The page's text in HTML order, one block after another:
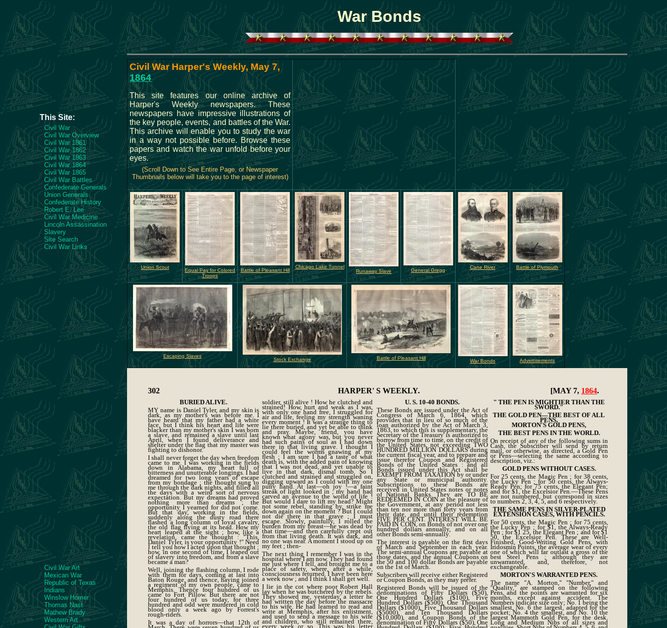
War Bonds
This Site:
Civil War
Civil War Overview
Civil War 1861
Civil War 1862
Civil War 1863
Civil War 1864
Civil War 1865
Civil War Battles
Confederate Generals
Union Generals
Confederate History
Robert E. Lee
Civil War Medicine
Lincoln Assassination
Slavery
Site Search
Civil War Links
Civil War Art
Mexican War
Republic of Texas
Indians
Winslow Homer
Thomas Nast
Mathew Brady
Western Art
Civil War Harper's Weekly, May 7,
1864
This site features our online archive of
Harper's Weekly newspapers. These
newspapers have impressive illustrations of
the key people, events, and battles of the War.
This archive will enable you to study the war
in a way not possible before. Browse these
papers and watch the war unfold before your
eyes.
(Scroll Down to See Entire Page, or Newspaper
Thumbnails below will take you to the page of interest)
Union Scout
Equal Pay for Colored
Troops
Battle of Pleasant Hill
Chicago Lake Tunnel
Runaway Slave
General Gregg
Cane River Battle of Plymouth
Escaping Slaves
Stock Exchange Battle of Pleasant Hill
War Bonds Advertisements
HARPER' S WEEKLY. [MAY 7, 1864.
302
BURIED ALIVE.
MY name is Daniel Tyler, and my skin is
dark, as my mother's was before me. I
have heard that my father had a white
face, but I think his heart and life were
blacker than my mother's skin I was born
a slave, and remained a slave until last
April, when I found deliverance and
shelter under the flag that my master was
fighting to dishonor.
I shall never forget the day when freedom
came to me. I was working in the fields
down in Alabama, my heart full of
bitterness and unutterable longings. I had
dreamed for two long years of escape
from my bondage ; the thought sung to
me through the dark nights, and filled all
the days with a weird sort of nervous
expectation. But my dreams had proved
nothing more than dreams ; the
opportunity I yearned for did not come.
But that day, working in the fields,
suddenly along the dusty road there
flashed a long column of loyal cavalry,
the old flag flying at its head. How my
heart leaped at the sight ; how, like a
revelation, came the thought : "This,
Daniel Tyler, is your opportunity !" Need
I tell you how I acted upon that thought ;
how, in one second of time, I leaped out
of slavery into freedom, and from a slave
became a man?
Well, joining the flashing column, I rode
with them for days, coming at last into
Baton Rouge, and thence, having joined
a regiment of my own people, came to
Memphis. Thence four hundred of us
came to Fort Pillow. But there are not
four hundred of us today, for three
hundred and odd were murdered in cold
blood only a week ago by Forrest's
rough-riders.
It was a day of horrors—that 12th of
soldier, still alive ! How he clutched and
strained! How, hurt and weak as I was,
with only one hand free, I struggled for
air and life, feeling my strength waning
every moment ! It was a strange thing to
lie there buried, and yet be able to think
and pray. Maybe, friend, you have
known what agony was, but you never
had such pains of soul as I had down
there in that living grave. I thought I
could feel the worms gnawing at my
flesh ; I am sure I had a taste of what
death is, with the added pain of knowing
that I was not dead, and yet unable to
live in that dark, dismal tomb. So I
clutched and strained and struggled on,
digging upward as I could with my one
puny hand. At last—oh joy !—a faint
streak of light looked in ; my hand had
carved an avenue to the world of life !
But would I dare to lift my head? Might
not some rebel, standing by, strike me
down again on the moment ? But I could
not die there in that grave ; I must
escape. Slowly, painfully, I rolled the
burden from my breast—he was dead by
that time—and then carefully crept out
from that living death. It was dark, and
no one was near. A moment I stood up on
my feet ; then-
The next thing I remember I was in the
hospital where I am now. They had found
me just where I fell, and brought me to a
place of safety, where, after a while,
consciousness returned. I have been here
a week now ; and I think I shall get well.
I lie in the cot where poor Robert Hall
lay when he was butchered by the rebels.
They showed me, yesterday, a letter he
had written the day before the massacre
to his wife. He had learned to read and
write at Memphis, after his enlistment,
and used to send a message to his wife
and children, who still remained there,
every week or so. This was his letter
U. S. 10-40 BONDS.
These Bonds are issued under the Act of
Congress of March 6, 1864, which
provides that in lieu of so much of the
loan authorized by the Act of March 3,
1863, to which this is supplementary, the
Secretary of the Treasury is authorized to
borrow from time to time, on the credit of
the United States, not exceeding TWO
HUNDRED MILLION DOLLARS during
the current fiscal year, and to prepare and
issue therefor Coupon and Registered
Bonds of the United States : and all
Bonds issued under this Act shall be
EXEMPT FROM TAXATION by or under
any State or municipal authority.
Subscriptions to these Bonds are
received in United States notes or notes
of National Banks. They are TO BE
REDEEMED IN COIN at the pleasure of
the Government, at any period not less
than ten nor more than forty years from
their date, and until their redemption
FIVE PER CENT. INTEREST WILL BE
PAID IN COIN, on Bonds of not over one
hundred dollars annually, and on all
other Bonds semi-annually.
The interest is payable on the first days
of March and September in each year.
The semi-annual Coupons are payable at
those dates, and the annual Coupons on
the 50 and 100 dollar Bonds are payable
on the 1st of March.
Subscribers will receive either Registered
or Coupon Bonds, as they may prefer.
Registered Bonds will be issued of the
denominations of Fifty Dollars ($50),
One Hundred Dollars ($100), Five
Hundred Dollars ($500), One Thousand
Dollars ($1000), Five Thousand Dollars
($5000), and Ten Thousand Dollars
($10,000), and Coupon Bonds of the
denomination of Fifty Dollars ($50), One
" THE PEN IS MIGHTIER THAN THE
SWORD."
THE GOLD PEN—THE BEST OF ALL
PENS,
MORTON'S GOLD PENS,
THE BEST PENS IN THE WORLD.
On receipt of any of the following sums in
Cash, the Subscriber will send by return
mail, or otherwise, as directed, a Gold Pen
or Pens—selecting the same according to
description, viz.:
GOLD PENS WITHOUT CASES.
For 25 cents, the Magic Pen ; for 38 cents,
the Lucky Pen ; for 50 cents, the Always-
Ready Pen; for 75 cents, the Elegant Pen;
and for $1, the Excelsior Pen.—These Pens
are not numbered, but correspond in sizes
to numbers 2, 3, 4, 5, and 6 respectively.
THE SAME PENS IN SILVER-PLATED
EXTENSION CASES, WITH PENCILS.
For 50 cents, the Magic Pen ; for 75 cents,
the Lucky Pen ; for $1, the Always-Ready
Pen ; for $1 25, the Elegant Pen ; and for $1
50, the Excelsior Pen. These are Well-
Finished, Good-Writing Gold Pens, with
Iridosmin Points, the average wear of every
one of which will far outlast a gross of the
best Steel Pens ; although they are
unwarranted, and, therefore, not
exchangeable.
MORTON'S WARRANTED PENS.
The name "A. Morton," "Number," and
"Quality," are stamped on the following
Pens, and the points are warranted for six
months, except against accident. The
Numbers indicate size only; No. 1 being the
smallest, No. 6 the largest, adapted for the
pocket; No. 4 the smallest, and No. 10 the
largest Mammoth Gold Pen, for the desk.
Long and Medium Nibs of all sizes and